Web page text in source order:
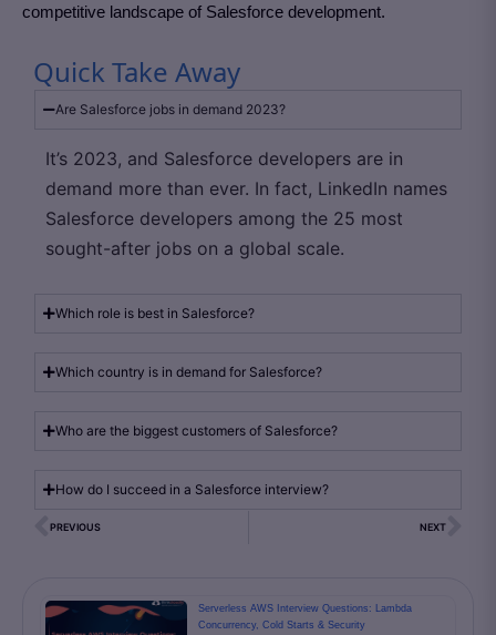
competitive landscape of Salesforce development.
Quick Take Away
Are Salesforce jobs in demand 2023?
It’s 2023, and Salesforce developers are in
demand more than ever. In fact, LinkedIn names
Salesforce developers among the 25 most
sought-after jobs on a global scale.
Which role is best in Salesforce?
Which country is in demand for Salesforce?
Who are the biggest customers of Salesforce?
How do I succeed in a Salesforce interview?
PREVIOUS NEXT
Serverless AWS Interview Questions: Lambda
Concurrency, Cold Starts & Security